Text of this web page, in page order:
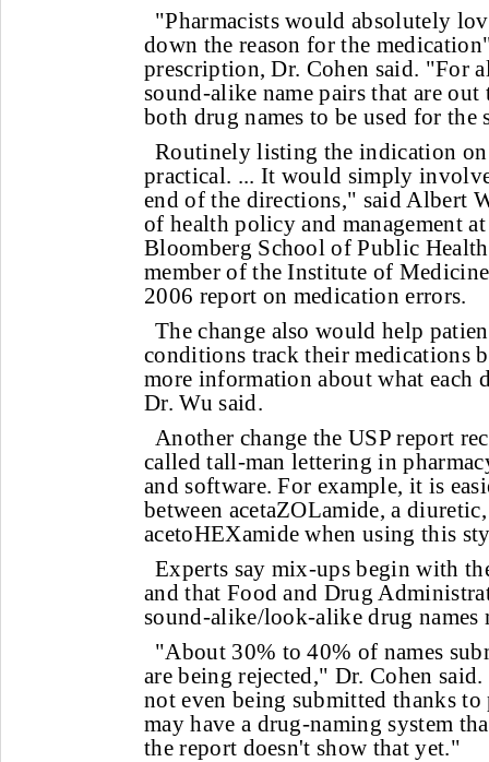
"Pharmacists would absolutely
down the reason for the
prescription, Dr. Cohen said. "For
sound-alike name pairs that are
both drug names to be used for the
Routinely listing the indication
practical. ... It would simply
end of the directions," said Albert
of health policy and management
Bloomberg School of Public
member of the Institute of
2006 report on medication errors.
The change also would help
conditions track their medications
more information about what each
Dr. Wu said.
Another change the USP report
called tall-man lettering in
and software. For example, it is
between acetaZOLamide, a
acetoHEXamide when using this
Experts say mix-ups begin with
and that Food and Drug
sound-alike/look-alike drug
"About 30% to 40% of names
are being rejected," Dr. Cohen
not even being submitted thanks
may have a drug-naming system
the report doesn't show that yet."